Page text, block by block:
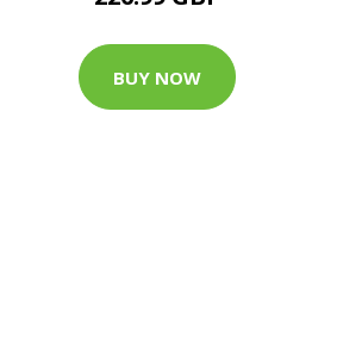
BUY NOW